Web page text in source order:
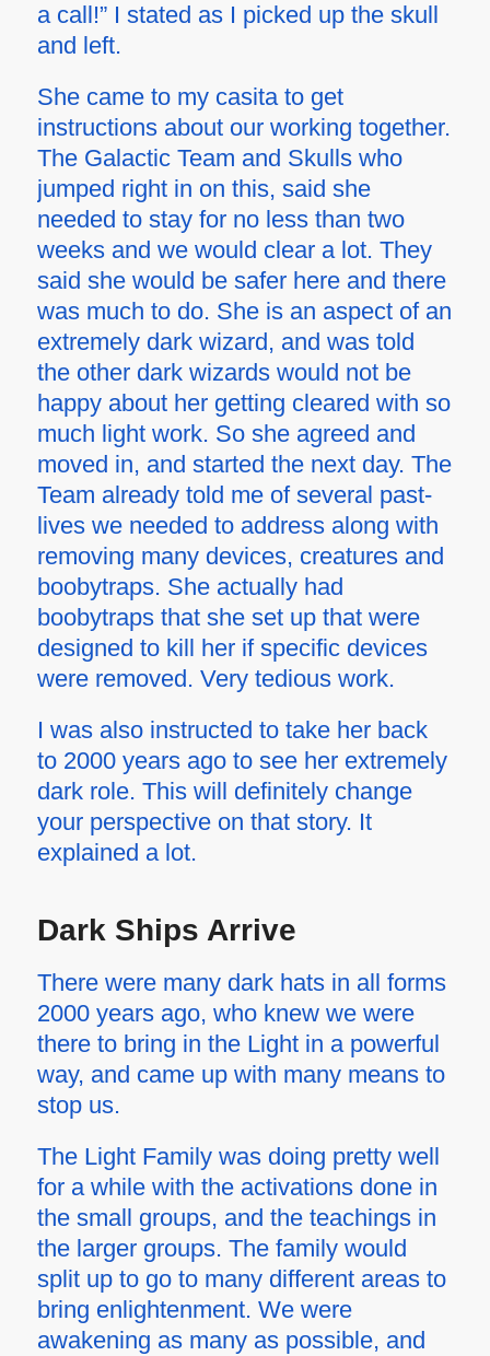
a call!” I stated as I picked up the skull
and left.
She came to my casita to get
instructions about our working together.
The Galactic Team and Skulls who
jumped right in on this, said she
needed to stay for no less than two
weeks and we would clear a lot. They
said she would be safer here and there
was much to do. She is an aspect of an
extremely dark wizard, and was told
the other dark wizards would not be
happy about her getting cleared with so
much light work. So she agreed and
moved in, and started the next day. The
Team already told me of several past-
lives we needed to address along with
removing many devices, creatures and
boobytraps. She actually had
boobytraps that she set up that were
designed to kill her if specific devices
were removed. Very tedious work.
I was also instructed to take her back
to 2000 years ago to see her extremely
dark role. This will definitely change
your perspective on that story. It
explained a lot.
Dark Ships Arrive
There were many dark hats in all forms
2000 years ago, who knew we were
there to bring in the Light in a powerful
way, and came up with many means to
stop us.
The Light Family was doing pretty well
for a while with the activations done in
the small groups, and the teachings in
the larger groups. The family would
split up to go to many different areas to
bring enlightenment. We were
awakening as many as possible, and